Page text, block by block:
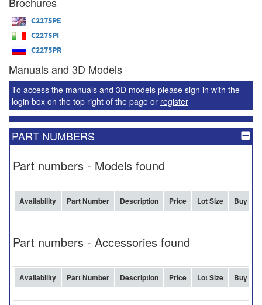
C2275PE
C2275PI
C2275PR
Manuals and 3D Models
To access the manuals and 3D models please sign in with the
login box on the top right of the page or register
PART NUMBERS
Part numbers - Models found
Availability Part Number Description Price Lot Size Buy
Part numbers - Accessories found
Availability Part Number Description Price Lot Size Buy